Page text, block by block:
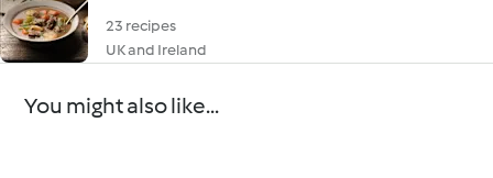
23 recipes
UK and Ireland
You might also like...